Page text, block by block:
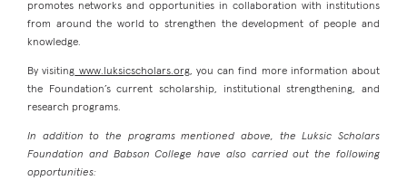
promotes networks and opportunities in collaboration with institutions
from around the world to strengthen the development of people and
knowledge.
By visiting www.luksicscholars.org, you can find more information about
the Foundation’s current scholarship, institutional strengthening, and
research programs.
In addition to the programs mentioned above, the Luksic Scholars
Foundation and Babson College have also carried out the following
opportunities: